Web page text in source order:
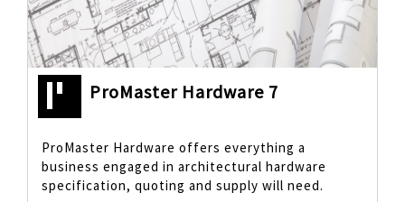
ProMaster Hardware 7
ProMaster Hardware offers everything a
business engaged in architectural hardware
specification, quoting and supply will need.